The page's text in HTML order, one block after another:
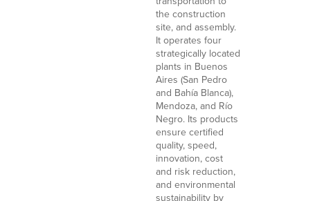
the construction
site, and assembly.
It operates four
strategically located
plants in Buenos
Aires (San Pedro
and Bahía Blanca),
Mendoza, and Río
Negro. Its products
ensure certified
quality, speed,
innovation, cost
and risk reduction,
and environmental